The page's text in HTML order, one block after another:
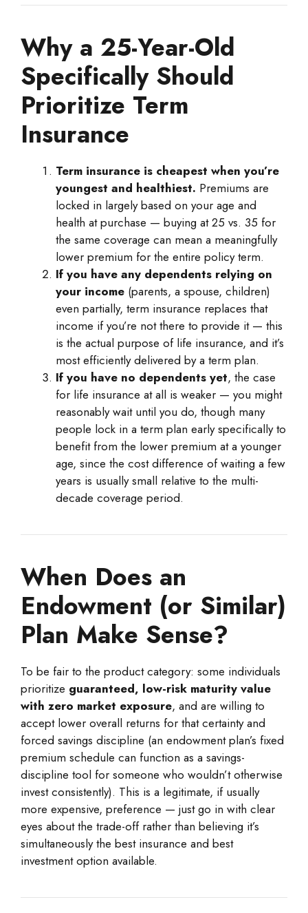
Why a 25-Year-Old
Specifically Should
Prioritize Term
Insurance
Term insurance is cheapest when you’re
youngest and healthiest. Premiums are
locked in largely based on your age and
health at purchase — buying at 25 vs. 35 for
the same coverage can mean a meaningfully
lower premium for the entire policy term.
If you have any dependents relying on
your income (parents, a spouse, children)
even partially, term insurance replaces that
income if you’re not there to provide it — this
is the actual purpose of life insurance, and it’s
most efficiently delivered by a term plan.
If you have no dependents yet, the case
for life insurance at all is weaker — you might
reasonably wait until you do, though many
people lock in a term plan early specifically to
benefit from the lower premium at a younger
age, since the cost difference of waiting a few
years is usually small relative to the multi-
decade coverage period.
When Does an
Endowment (or Similar)
Plan Make Sense?
To be fair to the product category: some individuals
prioritize guaranteed, low-risk maturity value
with zero market exposure, and are willing to
accept lower overall returns for that certainty and
forced savings discipline (an endowment plan’s fixed
premium schedule can function as a savings-
discipline tool for someone who wouldn’t otherwise
invest consistently). This is a legitimate, if usually
more expensive, preference — just go in with clear
eyes about the trade-off rather than believing it’s
simultaneously the best insurance and best
investment option available.